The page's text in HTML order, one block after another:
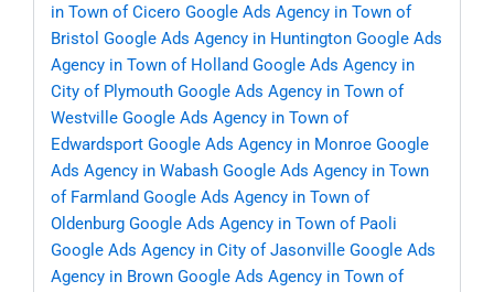
in Town of Cicero Google Ads Agency in Town of
Bristol Google Ads Agency in Huntington Google Ads
Agency in Town of Holland Google Ads Agency in
City of Plymouth Google Ads Agency in Town of
Westville Google Ads Agency in Town of
Edwardsport Google Ads Agency in Monroe Google
Ads Agency in Wabash Google Ads Agency in Town
of Farmland Google Ads Agency in Town of
Oldenburg Google Ads Agency in Town of Paoli
Google Ads Agency in City of Jasonville Google Ads
Agency in Brown Google Ads Agency in Town of